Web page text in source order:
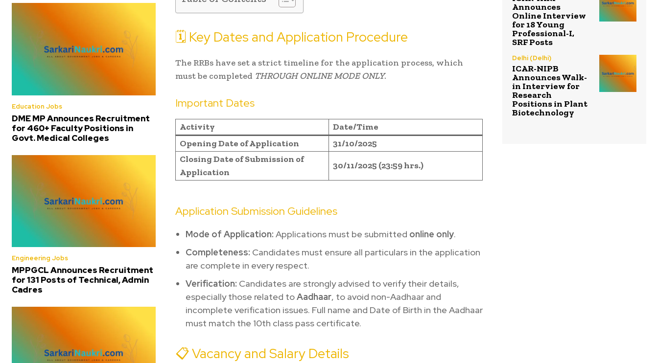
Education Jobs
DME MP Announces Recruitment
for 460+ Faculty Positions in
Govt. Medical Colleges
Engineering Jobs
MPPGCL Announces Recruitment
for 131 Posts of Technical, Admin
Cadres
🗓️ Key Dates and Application Procedure
The RRBs have set a strict timeline for the application process, which
must be completed THROUGH ONLINE MODE ONLY.
Important Dates
Activity
Date/Time
Opening Date of Application
31/10/2025
Closing Date of Submission of
Application
30/11/2025 (23:59 hrs.)
Application Submission Guidelines
Mode of Application: Applications must be submitted online only.
Completeness: Candidates must ensure all particulars in the application
are complete in every respect.
Verification: Candidates are strongly advised to verify their details,
especially those related toAadhaar, to avoid non-Aadhaar and
incomplete verification issues. Full name and Date of Birth in the Aadhaar
must match the 10th class pass certificate.
📋 Vacancy and Salary Details
Announces
Online Interview
for 18 Young
Professional-I,
SRF Posts
Delhi (Delhi)
ICAR-NIPB
Announces Walk-
in Interview for
Research
Positions in Plant
Biotechnology